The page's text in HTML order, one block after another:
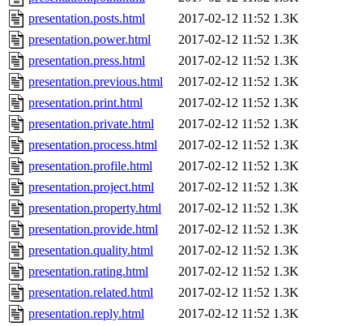
presentation.posts.html
2017-02-12 11:52 1.3K
presentation.power.html
2017-02-12 11:52 1.3K
presentation.press.html
2017-02-12 11:52 1.3K
presentation.previous.html
2017-02-12 11:52 1.3K
presentation.print.html
2017-02-12 11:52 1.3K
presentation.private.html
2017-02-12 11:52 1.3K
presentation.process.html
2017-02-12 11:52 1.3K
presentation.profile.html
2017-02-12 11:52 1.3K
presentation.project.html
2017-02-12 11:52 1.3K
presentation.property.html
2017-02-12 11:52 1.3K
presentation.provide.html
2017-02-12 11:52 1.3K
presentation.quality.html
2017-02-12 11:52 1.3K
presentation.rating.html
2017-02-12 11:52 1.3K
presentation.related.html
2017-02-12 11:52 1.3K
presentation.reply.html
2017-02-12 11:52 1.3K